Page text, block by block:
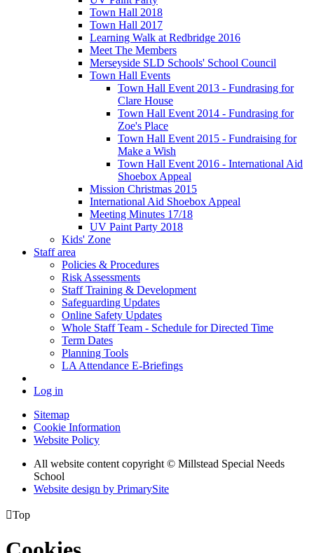
Town Hall 2018
Town Hall 2017
Learning Walk at Redbridge 2016
Meet The Members
Merseyside SLD Schools' School Council
Town Hall Events
Town Hall Event 2013 - Fundrasing for
Clare House
Town Hall Event 2014 - Fundrasing for
Zoe's Place
Town Hall Event 2015 - Fundraising for
Make a Wish
Town Hall Event 2016 - International Aid
Shoebox Appeal
Mission Christmas 2015
International Aid Shoebox Appeal
Meeting Minutes 17/18
UV Paint Party 2018
Kids' Zone
Staff area
Policies & Procedures
Risk Assessments
Staff Training & Development
Safeguarding Updates
Online Safety Updates
Whole Staff Team - Schedule for Directed Time
Term Dates
Planning Tools
LA Attendance E-Briefings
Log in
Sitemap
Cookie Information
Website Policy
All website content copyright © Millstead Special Needs
School
Website design by PrimarySite
Top